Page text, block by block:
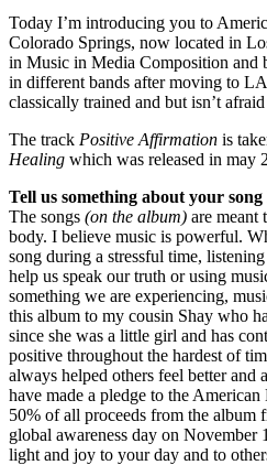
Today I’m introducing you to
Colorado Springs, now located in
in Music in Media Composition and
in different bands after moving to
classically trained and but isn’t
The track Positive Affirmation is
Healing which was released in may
Tell us something about your
The songs (on the album) are meant
body. I believe music is powerful.
song during a stressful time,
help us speak our truth or using
something we are experiencing,
this album to my cousin Shay who
since she was a little girl and has
positive throughout the hardest of
always helped others feel better and
have made a pledge to the
50% of all proceeds from the album
global awareness day on
light and joy to your day and to